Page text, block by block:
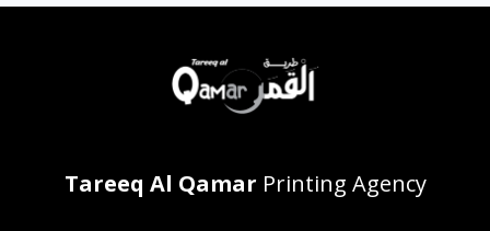
Tareeq Al Qamar Printing Agency